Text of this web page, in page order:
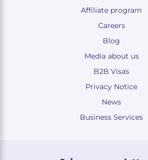
Affiliate program
Careers
Blog
Media about us
B2B Visas
Privacy Notice
News
Business Services